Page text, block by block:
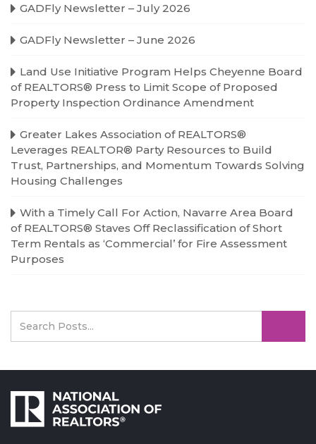
GADFly Newsletter – July 2026
GADFly Newsletter – June 2026
Land Use Initiative Program Helps Cheyenne Board
of REALTORS® Press to Limit Scope of Proposed
Property Inspection Ordinance Amendment
Greater Lakes Association of REALTORS®
Leverages REALTOR® Party Resources to Build
Trust, Partnerships, and Momentum Towards Solving
Housing Challenges
With a Timely Call For Action, Navarre Area Board
of REALTORS® Staves Off Reclassification of Short
Term Rentals as ‘Commercial’ for Fire Assessment
Purposes